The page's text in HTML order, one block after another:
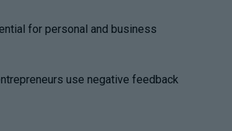
for personal and business
use negative feedback